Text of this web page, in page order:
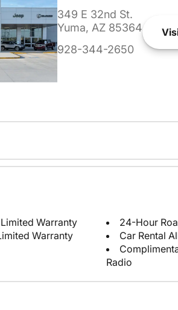
349 E 32nd St.
Yuma, AZ 85364
928-344-2650
Warranty
Warranty
24-Hour
Car Rental
Radio